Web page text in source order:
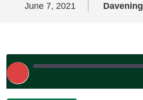
June 7, 2021 Davening
Play
Episode